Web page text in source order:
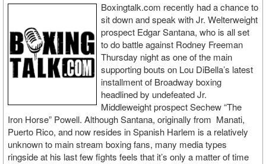
Boxingtalk.com recently had a chance to
sit down and speak with Jr. Welterweight
prospect Edgar Santana, who is all set
to do battle against Rodney Freeman
Thursday night as one of the main
supporting bouts on Lou DiBella’s latest
installment of Broadway boxing
headlined by undefeated Jr.
Middleweight prospect Sechew “The
Iron Horse” Powell. Although Santana, originally from Manati,
Puerto Rico, and now resides in Spanish Harlem is a relatively
unknown to main stream boxing fans, many media types
ringside at his last few fights feels that it’s only a matter of time